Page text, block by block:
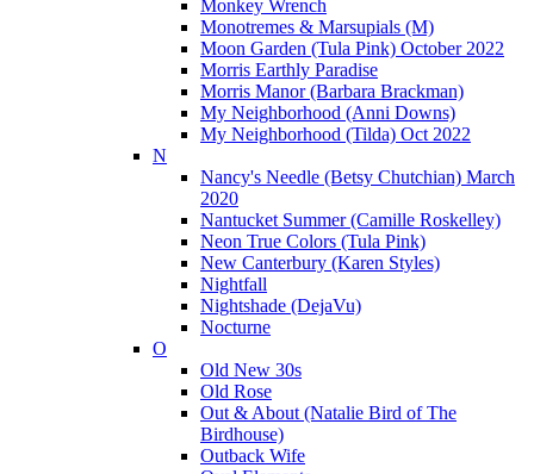
Monkey Wrench
Monotremes & Marsupials (M)
Moon Garden (Tula Pink) October 2022
Morris Earthly Paradise
Morris Manor (Barbara Brackman)
My Neighborhood (Anni Downs)
My Neighborhood (Tilda) Oct 2022
N
Nancy's Needle (Betsy Chutchian) March
2020
Nantucket Summer (Camille Roskelley)
Neon True Colors (Tula Pink)
New Canterbury (Karen Styles)
Nightfall
Nightshade (DejaVu)
Nocturne
O
Old New 30s
Old Rose
Out & About (Natalie Bird of The
Birdhouse)
Outback Wife